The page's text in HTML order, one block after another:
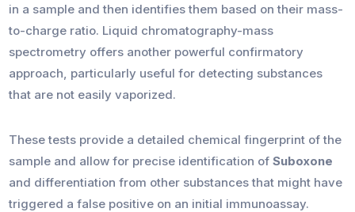
in a sample and then identifies them based on their mass-
to-charge ratio. Liquid chromatography-mass
spectrometry offers another powerful confirmatory
approach, particularly useful for detecting substances
that are not easily vaporized.
These tests provide a detailed chemical fingerprint of the
sample and allow for precise identification ofSuboxone
and differentiation from other substances that might have
triggered a false positive on an initial immunoassay.